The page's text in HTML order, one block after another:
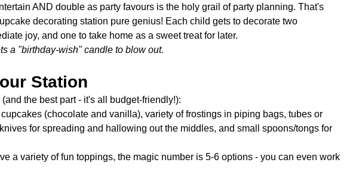
AND double as party favours is the holy grail of party planning. That's
decorating station pure genius! Each child gets to decorate two
joy, and one to take home as a sweet treat for later.
a "birthday-wish" candle to blow out.
Station
the best part - it's all budget-friendly!):
(chocolate and vanilla), variety of frostings in piping bags, tubes or
for spreading and hallowing out the middles, and small spoons/tongs for
a variety of fun toppings, the magic number is 5-6 options - you can even work